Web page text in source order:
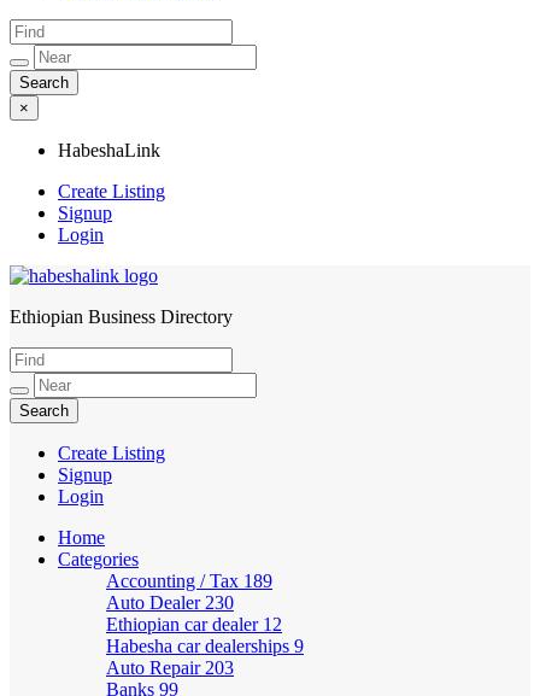
×
HabeshaLink
Create Listing
Signup
Login
HabeshaLink
Ethiopian Business Directory
Create Listing
Signup
Login
Home
Categories
Accounting / Tax 189
Auto Dealer 230
Ethiopian car dealer 12
Habesha car dealerships 9
Auto Repair 203
Banks 99